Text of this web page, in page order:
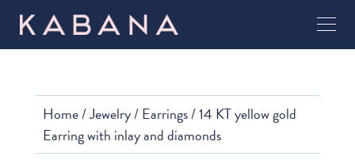
Home/Jewelry/Earrings/ 14 KT yellow gold
Earring with inlay and diamonds